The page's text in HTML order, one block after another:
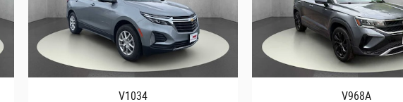
V1034 V968A